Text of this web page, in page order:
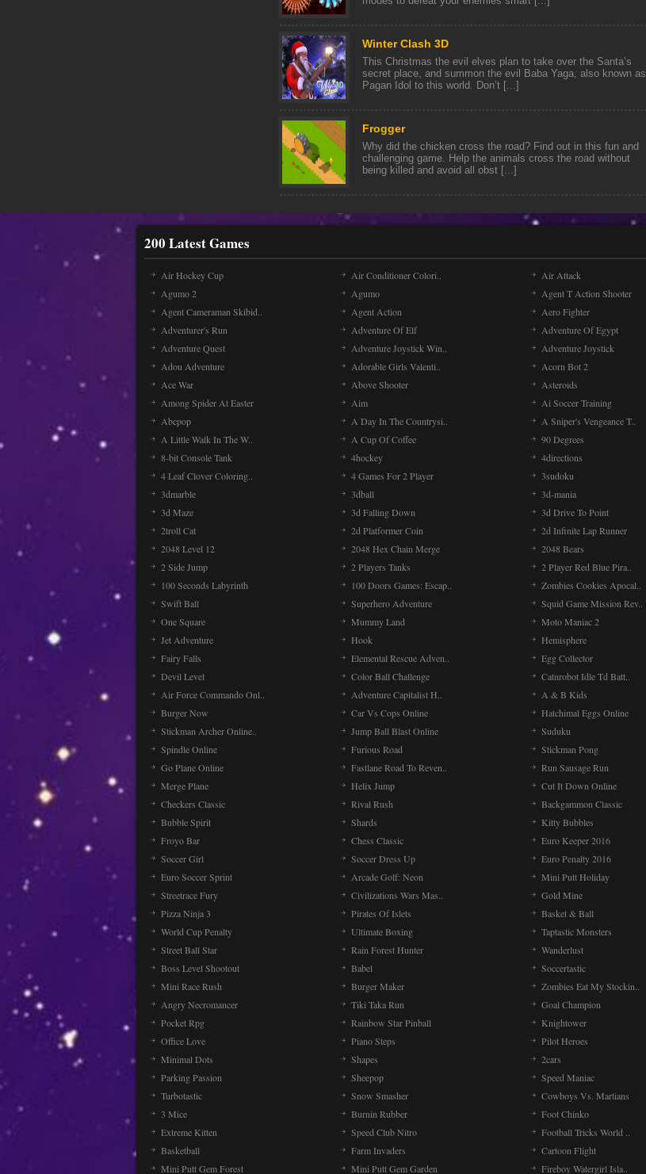
Winter Clash 3D
This Christmas the evil elves plan to take over the Santa’s
secret place, and summon the evil Baba Yaga, also known as
Pagan Idol to this world. Don’t [...]
Frogger
Why did the chicken cross the road? Find out in this fun and
challenging game. Help the animals cross the road without
being killed and avoid all obst [...]
200 Latest Games
Air Hockey Cup Air Conditioner Colori.. Air Attack
Agumo 2
Agumo Agent T Action Shooter
Agent Cameraman Skibid..
Agent Action Aero Fighter
Adventurer's Run
Adventure Of Elf Adventure Of Egypt
Adventure Quest
Adventure Joystick Win.. Adventure Joystick
Adou Adventure
Adorable Girls Valenti.. Acorn Bot 2
Ace War
Above Shooter Asteroids
Among Spider At Easter
Aim Ai Soccer Training
Abcpop
A Day In The Countrysi.. A Sniper's Vengeance T..
A Little Walk In The W..
A Cup Of Coffee 90 Degrees
8-bit Console Tank
4hockey 4directions
4 Leaf Clover Coloring..
4 Games For 2 Player 3sudoku
3dmarble
3dball 3d-mania
3d Maze
3d Falling Down 3d Drive To Point
2troll Cat
2d Platformer Coin 2d Infinite Lap Runner
2048 Level 12
2048 Hex Chain Merge 2048 Bears
2 Side Jump
2 Players Tanks 2 Player Red Blue Pira..
100 Seconds Labyrinth
100 Doors Games: Escap.. Zombies Cookies Apocal..
Swift Ball
Superhero Adventure Squid Game Mission Rev..
One Square
Mummy Land Moto Maniac 2
Jet Adventure
Hook Hemisphere
Fairy Falls
Elemental Rescue Adven.. Egg Collector
Devil Level
Color Ball Challenge Catnrobot Idle Td Batt..
Air Force Commando Onl..
Adventure Capitalist H.. A & B Kids
Burger Now
Car Vs Cops Online Hatchimal Eggs Online
Stickman Archer Online..
Jump Ball Blast Online Suduku
Spindle Online
Furious Road Stickman Pong
Go Plane Online
Fastlane Road To Reven.. Run Sausage Run
Merge Plane
Helix Jump Cut It Down Online
Checkers Classic
Rival Rush Backgammon Classic
Bubble Spirit
Shards Kitty Bubbles
Froyo Bar
Chess Classic Euro Keeper 2016
Soccer Girl
Soccer Dress Up Euro Penalty 2016
Euro Soccer Sprint
Arcade Golf: Neon Mini Putt Holiday
Streetrace Fury
Civilizations Wars Mas.. Gold Mine
Pizza Ninja 3
Pirates Of Islets Basket & Ball
World Cup Penalty
Ultimate Boxing Taptastic Monsters
Street Ball Star
Rain Forest Hunter Wanderlust
Boss Level Shootout
Babel Soccertastic
Mini Race Rush
Burger Maker Zombies Eat My Stockin..
Angry Necromancer
Tiki Taka Run Goal Champion
Pocket Rpg
Rainbow Star Pinball Knightower
Office Love
Piano Steps Pilot Heroes
Minimal Dots
Shapes 2cars
Parking Passion
Sheepop Speed Maniac
Turbotastic
Snow Smasher Cowboys Vs. Martians
3 Mice
Burnin Rubber Foot Chinko
Extreme Kitten
Speed Club Nitro Football Tricks World ..
Basketball
Farm Invaders Cartoon Flight
Mini Putt Gem Forest
Mini Putt Gem Garden Fireboy Watergirl Isla..